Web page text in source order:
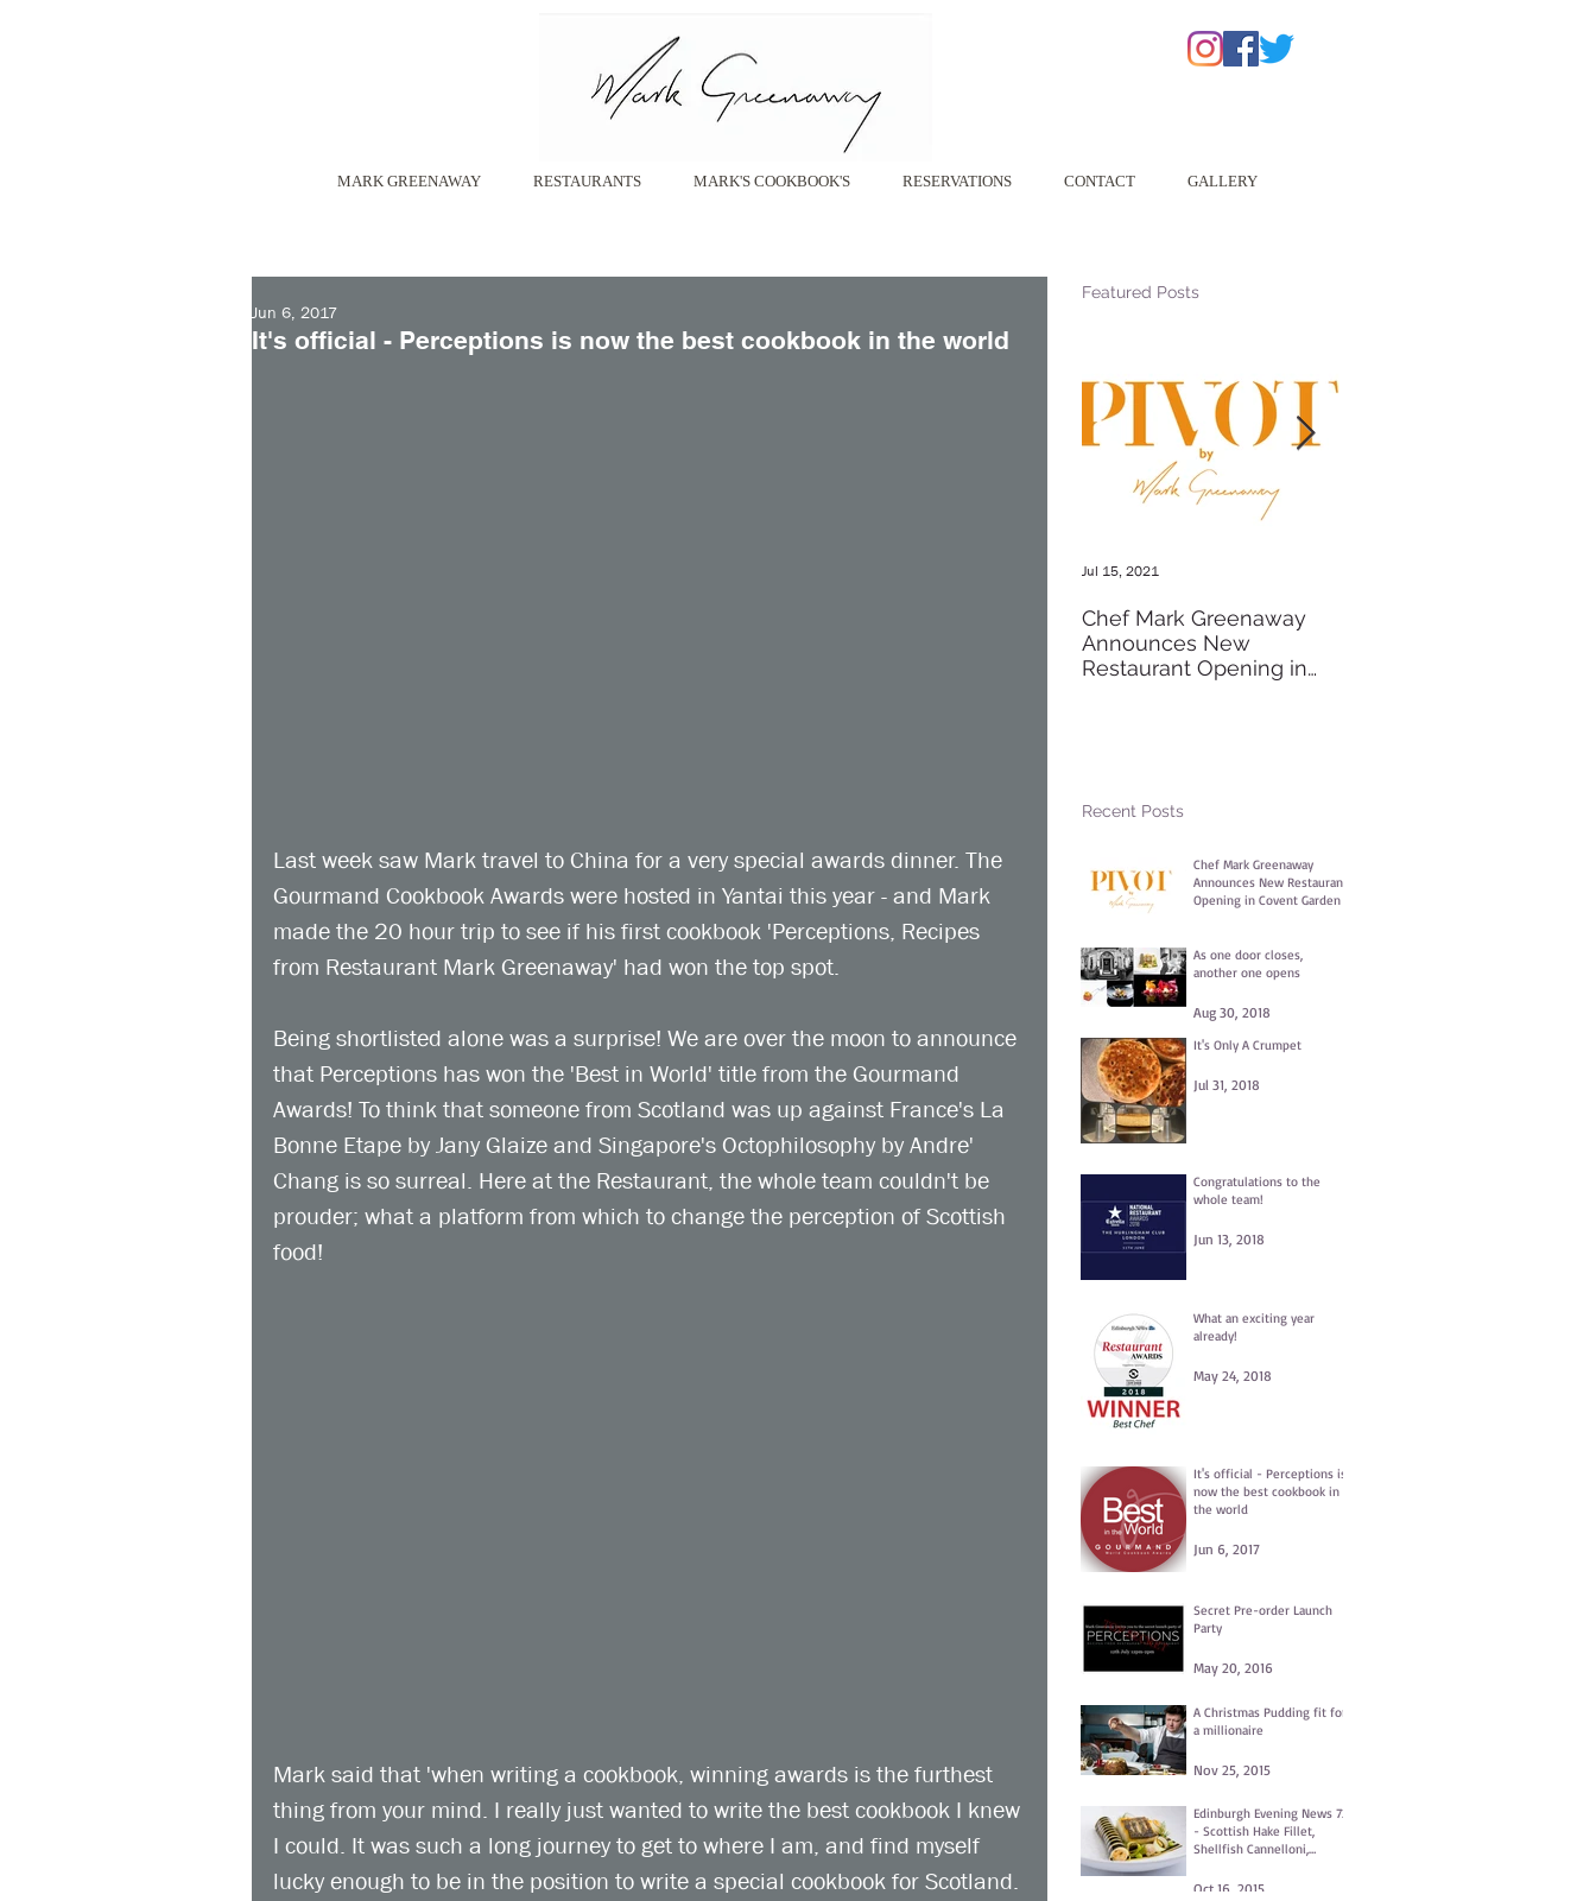
MARK GREENAWAY RESTAURANTS MARK'S COOKBOOK'S RESERVATIONS CONTACT GALLERY
It's official - Perceptions is now the best cookbook in the world
Jun 6, 2017
Last week saw Mark travel to China for a very special awards dinner. The
Gourmand Cookbook Awards were hosted in Yantai this year - and Mark
made the 20 hour trip to see if his first cookbook 'Perceptions, Recipes
from Restaurant Mark Greenaway' had won the top spot.
Being shortlisted alone was a surprise! We are over the moon to announce
that Perceptions has won the 'Best in World' title from the Gourmand
Awards! To think that someone from Scotland was up against France's La
Bonne Etape by Jany Glaize and Singapore's Octophilosophy by Andre'
Chang is so surreal. Here at the Restaurant, the whole team couldn't be
prouder; what a platform from which to change the perception of Scottish
food!
Mark said that 'when writing a cookbook, winning awards is the furthest
thing from your mind. I really just wanted to write the best cookbook I knew
I could. It was such a long journey to get to where I am, and find myself
lucky enough to be in the position to write a special cookbook for Scotland.
Featured Posts
Chef Mark Greenaway
Announces New
Restaurant Opening in
Jul 15, 2021
Recent Posts
Chef Mark Greenaway
Announces New Restaurant
Opening in Covent Garden
As one door closes,
another one opens
Aug 30, 2018
It's Only A Crumpet
Jul 31, 2018
Congratulations to the
whole team!
Jun 13, 2018
What an exciting year
already!
May 24, 2018
It's official - Perceptions is
now the best cookbook in
the world
Jun 6, 2017
Secret Pre-order Launch
Party
May 20, 2016
A Christmas Pudding fit for
a millionaire
Nov 25, 2015
Edinburgh Evening News 72
- Scottish Hake Fillet,
Shellfish Cannelloni,
Clams
Oct 16, 2015